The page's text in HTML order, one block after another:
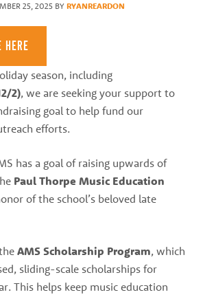
25, 2025 BY RYANREARDON
HERE
season, including
2), we are seeking your support to
goal to help fund our
efforts.
has a goal of raising upwards of
Paul Thorpe Music Education
of the school’s beloved late
theAMS Scholarship Program, which
sliding-scale scholarships for
This helps keep music education